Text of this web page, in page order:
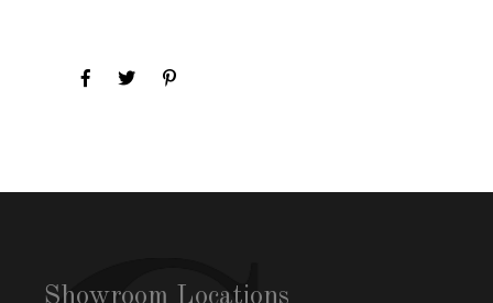
Showroom Locations